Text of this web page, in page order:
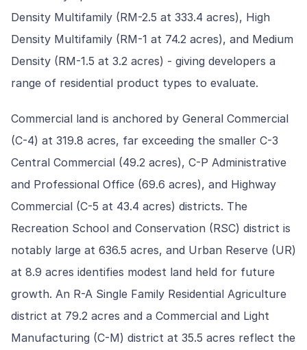
Density Multifamily (RM-2.5 at 333.4 acres), High
Density Multifamily (RM-1 at 74.2 acres), and Medium
Density (RM-1.5 at 3.2 acres) - giving developers a
range of residential product types to evaluate.
Commercial land is anchored by General Commercial
(C-4) at 319.8 acres, far exceeding the smaller C-3
Central Commercial (49.2 acres), C-P Administrative
and Professional Office (69.6 acres), and Highway
Commercial (C-5 at 43.4 acres) districts. The
Recreation School and Conservation (RSC) district is
notably large at 636.5 acres, and Urban Reserve (UR)
at 8.9 acres identifies modest land held for future
growth. An R-A Single Family Residential Agriculture
district at 79.2 acres and a Commercial and Light
Manufacturing (C-M) district at 35.5 acres reflect the